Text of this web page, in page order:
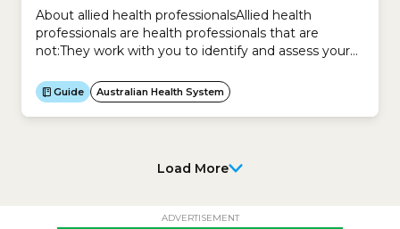
About allied health professionalsAllied health
professionals are health professionals that are
not:They work with you to identify and assess your
help your recovery. More specifically, they can help
you take care of both your physical and mental
health with these types of services:They are
Guide Australian Health System
Load More
ADVERTISEMENT